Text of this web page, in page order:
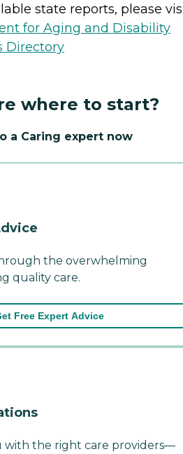
state reports, please
for Aging and Disability
Directory
where to start?
a Caring expert now
the overwhelming
quality care.
Free Expert Advice
with the right care providers—